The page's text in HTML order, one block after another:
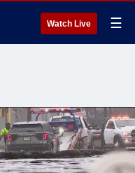
Watch Live ☰